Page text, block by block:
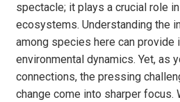
spectacle; it plays a crucial role
ecosystems. Understanding the
among species here can provide
environmental dynamics. Yet, as
connections, the pressing
change come into sharper focus.